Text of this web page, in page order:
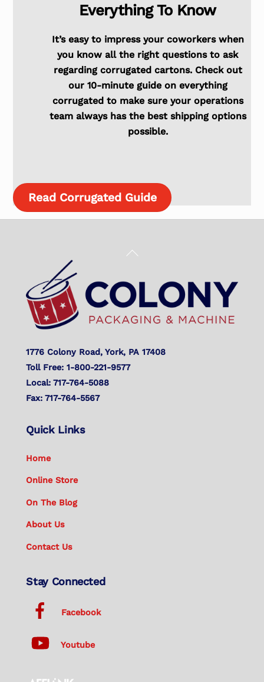
Everything To Know
It’s easy to impress your coworkers when
you know all the right questions to ask
regarding corrugated cartons. Check out
our 10-minute guide on everything
corrugated to make sure your operations
team always has the best shipping options
possible.
Read Corrugated Guide
Back
Top
1776 Colony Road, York, PA 17408
Toll Free: 1-800-221-9577
Local: 717-764-5088
Fax: 717-764-5567
Quick Links
Home
Online Store
On The Blog
About Us
Contact Us
Stay Connected
Facebook
Youtube